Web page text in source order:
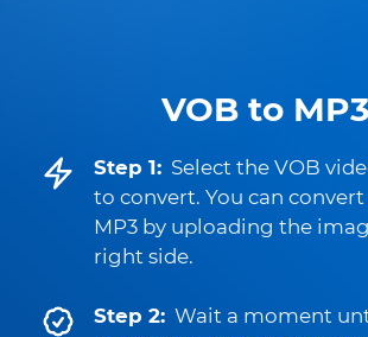
VOB to MP3
Step 1: Select the VOB
to convert. You can
MP3 by uploading the
right side.
Step 2: Wait a moment